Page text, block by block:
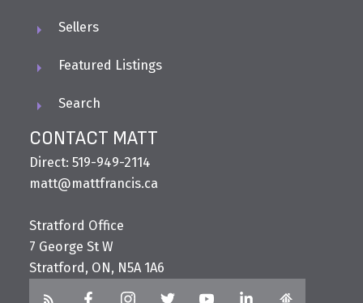
Sellers
Featured Listings
Search
CONTACT MATT
Direct: 519-949-2114
matt@mattfrancis.ca
Stratford Office
7 George St W
Stratford, ON, N5A 1A6